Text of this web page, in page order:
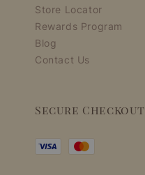
Store Locator
Rewards Program
Blog
Contact Us
Secure Checkout